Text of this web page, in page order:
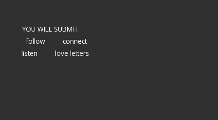
YOU WILL SUBMIT
follow
connect
listen
love letters